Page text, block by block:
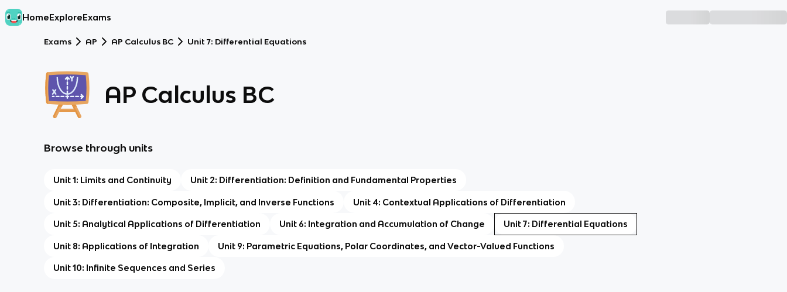
HomeExploreExams
Exams AP AP Calculus BC Unit 7: Differential Equations
AP Calculus BC
Browse through units
Unit 1: Limits and Continuity Unit 2: Differentiation: Definition and Fundamental Properties
Unit 3: Differentiation: Composite, Implicit, and Inverse Functions Unit 4: Contextual Applications of Differentiation
Unit 5: Analytical Applications of Differentiation Unit 6: Integration and Accumulation of Change Unit 7: Differential Equations
Unit 8: Applications of Integration Unit 9: Parametric Equations, Polar Coordinates, and Vector-Valued Functions
Unit 10: Infinite Sequences and Series